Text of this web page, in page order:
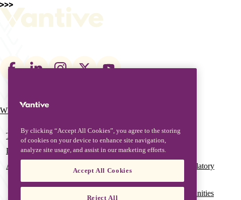
Footer
links
Main
navigation
What We Do
Therapies
Digital Solutions
Advanced Services & Education
Our Leadership
Our Global History
Global Quality & Regulatory
Grant Funding Opportunities
By clicking “Accept All Cookies”, you agree to the storing
of cookies on your device to enhance site navigation,
analyze site usage, and assist in our marketing efforts.
Accept All Cookies
Reject All